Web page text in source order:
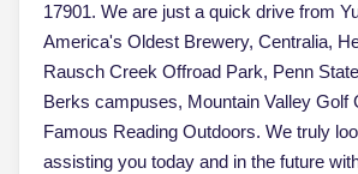
17901. We are just a quick drive from
America's Oldest Brewery, Centralia,
Rausch Creek Offroad Park, Penn
Berks campuses, Mountain Valley Golf
Famous Reading Outdoors. We truly
assisting you today and in the future